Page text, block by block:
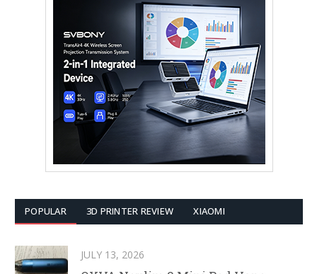
POPULAR 3D PRINTER REVIEW XIAOMI
JULY 13, 2026